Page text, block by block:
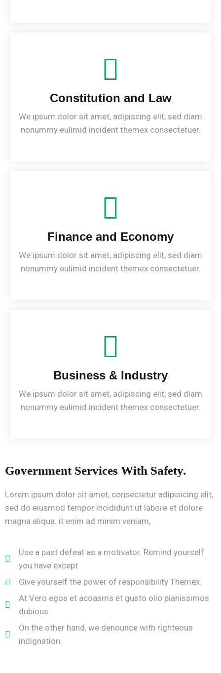
Constitution and Law
We ipsum dolor sit amet, adipiscing elit, sed diam
nonummy eulimid incident themex consectetuer.
Finance and Economy
We ipsum dolor sit amet, adipiscing elit, sed diam
nonummy eulimid incident themex consectetuer.
Business & Industry
We ipsum dolor sit amet, adipiscing elit, sed diam
nonummy eulimid incident themex consectetuer.
Government Services With Safety.
Lorem ipsum dolor sit amet, consectetur adipisicing elit,
sed do eiusmod tempor incididunt ut labore et dolore
magna aliqua. it enim ad minim veniam,
Use a past defeat as a motivator. Remind yourself
you have except
Give yourself the power of responsibility Themex.
At Vero egos et acoasms et gusto olio pianissimos
dubious.
On the other hand, we denounce with righteous
indignation.